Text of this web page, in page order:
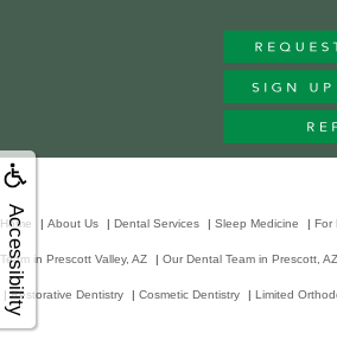
Accessibility
Home | About Us | Dental Services | Sleep Medicine | For
Team in Prescott Valley, AZ | Our Dental Team in Prescott, AZ
|Restorative Dentistry | Cosmetic Dentistry | Limited